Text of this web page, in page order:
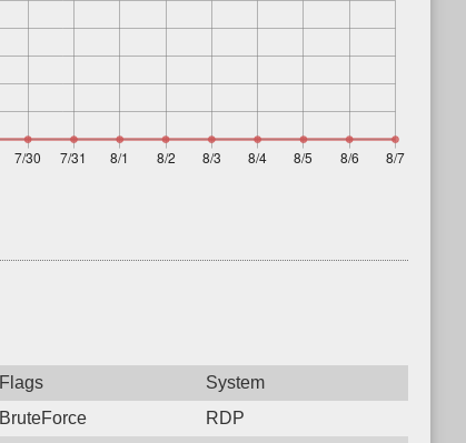
Flags
System
BruteForce
RDP